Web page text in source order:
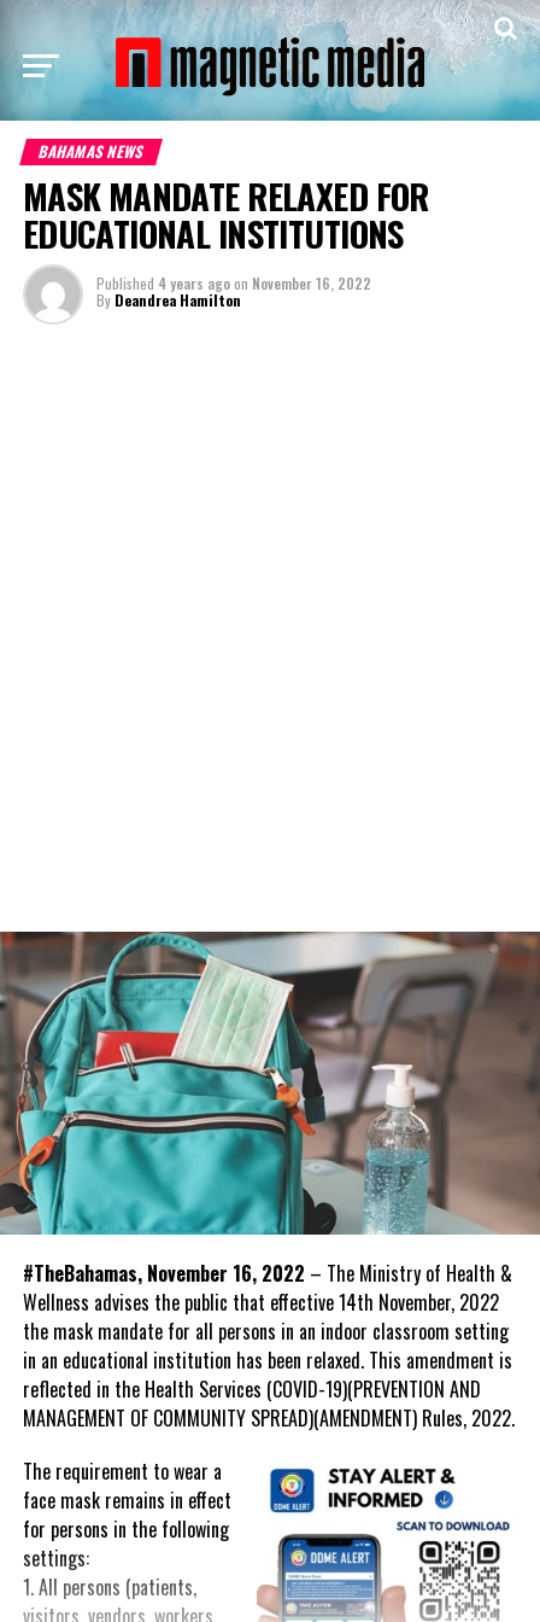
BAHAMAS NEWS
MASK MANDATE RELAXED FOR
EDUCATIONAL INSTITUTIONS
Published 4 years agoon November 16, 2022
By Deandrea Hamilton
#TheBahamas, November 16, 2022 – The Ministry of Health &
Wellness advises the public that effective 14th November, 2022
the mask mandate for all persons in an indoor classroom setting
in an educational institution has been relaxed. This amendment is
reflected in the Health Services (COVID-19)(PREVENTION AND
MANAGEMENT OF COMMUNITY SPREAD)(AMENDMENT) Rules, 2022.
The requirement to wear a
face mask remains in effect
for persons in the following
settings:
1. All persons (patients,
visitors, vendors, workers